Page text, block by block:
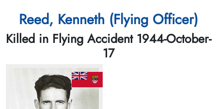
Reed, Kenneth (Flying Officer)
Killed in Flying Accident 1944-October-
17